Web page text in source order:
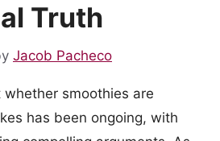
Truth
Jacob Pacheco
smoothies are
has been ongoing, with